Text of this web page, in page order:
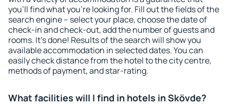
you'll find what you're looking for. Fill out the fields of the
search engine – select your place, choose the date of
check-in and check-out, add the number of guests and
rooms. It's done! Results of the search will show you
available accommodation in selected dates. You can
easily check distance from the hotel to the city centre,
methods of payment, and star-rating.
What facilities will I find in hotels in Skövde?